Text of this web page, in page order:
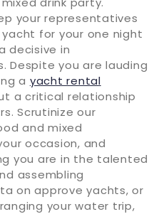
your representatives
for your one night
decisive in
Despite you are lauding
a yacht rental
a critical relationship
Scrutinize our
and mixed
occasion, and
you are in the talented
assembling
on approve yachts, or
your water trip,